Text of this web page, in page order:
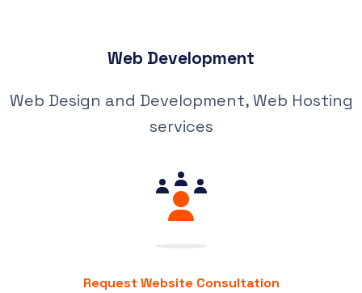
Web Development
Web Design and Development, Web Hosting
services
Request Website Consultation